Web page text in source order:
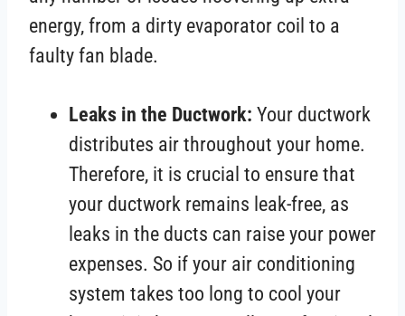
energy, from a dirty evaporator coil to a
faulty fan blade.
Leaks in the Ductwork: Your ductwork
distributes air throughout your home.
Therefore, it is crucial to ensure that
your ductwork remains leak-free, as
leaks in the ducts can raise your power
expenses. So if your air conditioning
system takes too long to cool your